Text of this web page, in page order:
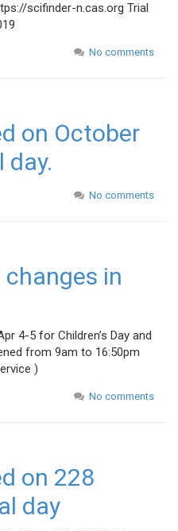
scifinder-n.cas.org Trial
No comments
on October
day.
No comments
in
4-5 for Children’s Day and
from 9am to 16:50pm
)
No comments
on 228
day